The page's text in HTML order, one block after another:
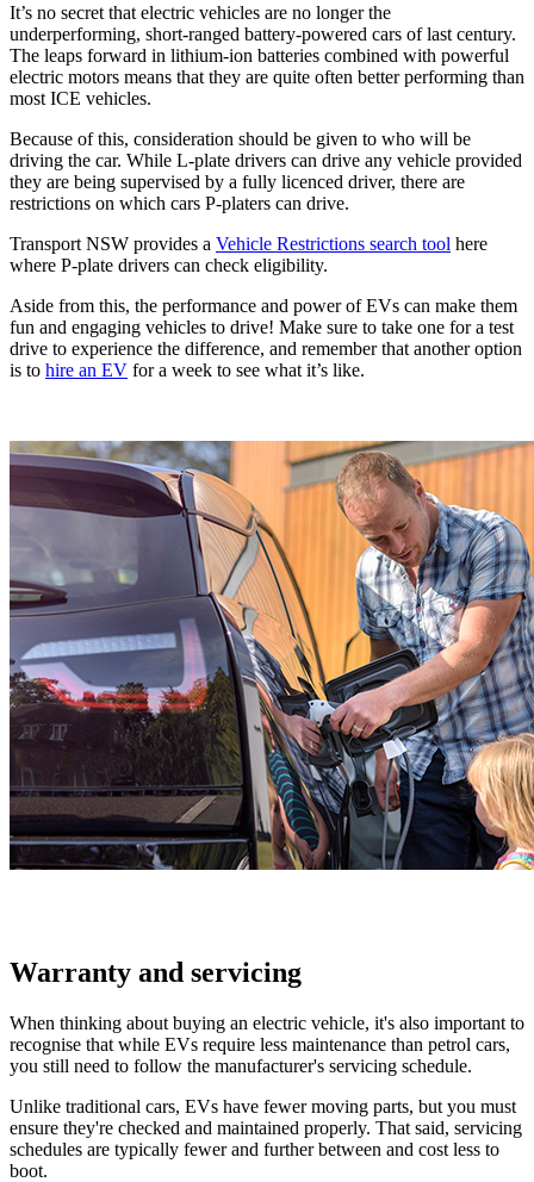
It’s no secret that electric vehicles are no longer the
underperforming, short-ranged battery-powered cars of last century.
The leaps forward in lithium-ion batteries combined with powerful
electric motors means that they are quite often better performing than
most ICE vehicles.
Because of this, consideration should be given to who will be
driving the car. While L-plate drivers can drive any vehicle provided
they are being supervised by a fully licenced driver, there are
restrictions on which cars P-platers can drive.
Transport NSW provides a Vehicle Restrictions search tool here
where P-plate drivers can check eligibility.
Aside from this, the performance and power of EVs can make them
fun and engaging vehicles to drive! Make sure to take one for a test
drive to experience the difference, and remember that another option
is to hire an EV for a week to see what it’s like.
Warranty and servicing
When thinking about buying an electric vehicle, it's also important to
recognise that while EVs require less maintenance than petrol cars,
you still need to follow the manufacturer's servicing schedule.
Unlike traditional cars, EVs have fewer moving parts, but you must
ensure they're checked and maintained properly. That said, servicing
schedules are typically fewer and further between and cost less to
boot.